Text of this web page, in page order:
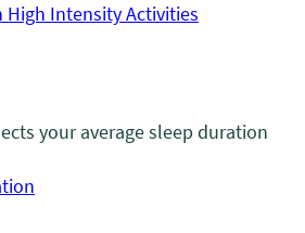
High Intensity Activities
your average sleep duration